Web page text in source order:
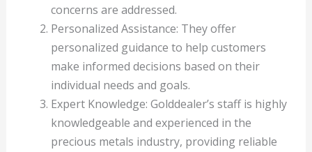
concerns are addressed.
Personalized Assistance: They offer
personalized guidance to help customers
make informed decisions based on their
individual needs and goals.
Expert Knowledge: Golddealer’s staff is highly
knowledgeable and experienced in the
precious metals industry, providing reliable